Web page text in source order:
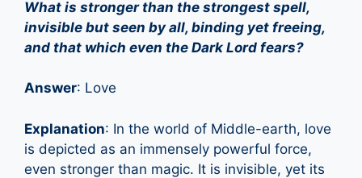
What is stronger than the strongest spell,
invisible but seen by all, binding yet freeing,
and that which even the Dark Lord fears?
Answer: Love
Explanation: In the world of Middle-earth, love
is depicted as an immensely powerful force,
even stronger than magic. It is invisible, yet its